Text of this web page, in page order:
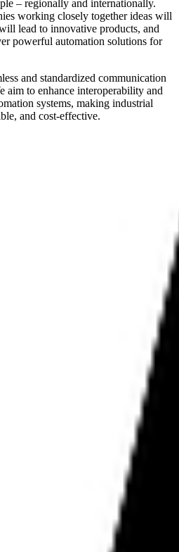
– regionally and internationally.
working closely together ideas will
lead to innovative products, and
powerful automation solutions for
and standardized communication
aim to enhance interoperability and
systems, making industrial
and cost-effective.